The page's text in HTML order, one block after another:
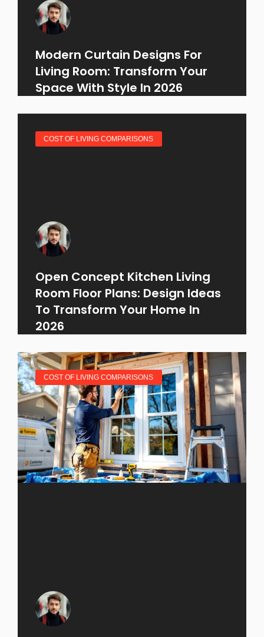
Modern Curtain Designs For
Living Room: Transform Your
Space With Style In 2026
COST OF LIVING COMPARISONS
Open Concept Kitchen Living
Room Floor Plans: Design Ideas
To Transform Your Home In
2026
COST OF LIVING COMPARISONS